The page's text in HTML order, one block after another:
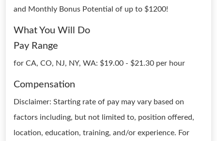
and Monthly Bonus Potential of up to $1200!
What You Will Do
Pay Range
for CA, CO, NJ, NY, WA: $19.00 - $21.30 per hour
Compensation
Disclaimer: Starting rate of pay may vary based on
factors including, but not limited to, position offered,
location, education, training, and/or experience. For